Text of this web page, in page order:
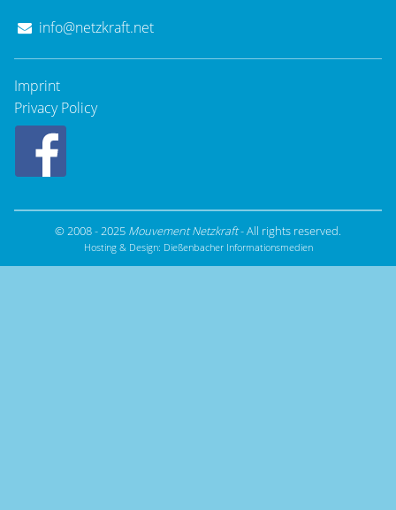
info@netzkraft.net
Imprint
Privacy Policy
© 2008 - 2025 Mouvement Netzkraft- All rights reserved.
Hosting & Design: Dießenbacher Informationsmedien